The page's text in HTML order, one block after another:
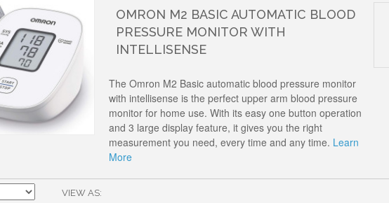
OMRON M2 BASIC AUTOMATIC BLOOD
PRESSURE MONITOR WITH
INTELLISENSE
The Omron M2 Basic automatic blood pressure monitor
with intellisense is the perfect upper arm blood pressure
monitor for home use. With its easy one button operation
and 3 large display feature, it gives you the right
measurement you need, every time and any time. Learn
More
VIEW AS